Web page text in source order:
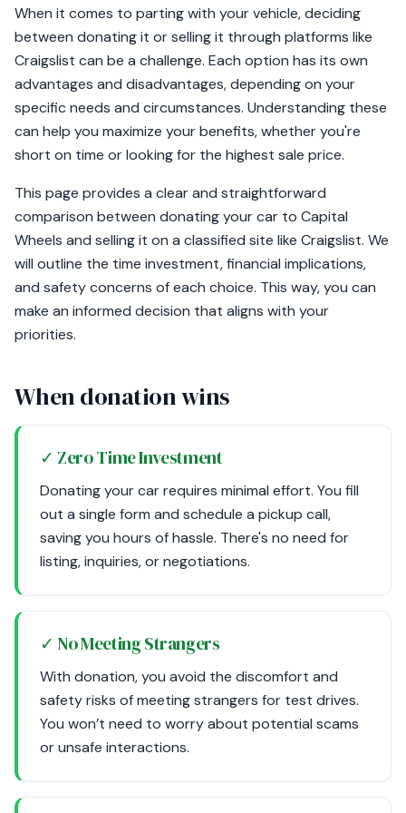
When it comes to parting with your vehicle, deciding
between donating it or selling it through platforms like
Craigslist can be a challenge. Each option has its own
advantages and disadvantages, depending on your
specific needs and circumstances. Understanding these
can help you maximize your benefits, whether you're
short on time or looking for the highest sale price.
This page provides a clear and straightforward
comparison between donating your car to Capital
Wheels and selling it on a classified site like Craigslist. We
will outline the time investment, financial implications,
and safety concerns of each choice. This way, you can
make an informed decision that aligns with your
priorities.
When donation wins
✓ Zero Time Investment
Donating your car requires minimal effort. You fill
out a single form and schedule a pickup call,
saving you hours of hassle. There's no need for
listing, inquiries, or negotiations.
✓ No Meeting Strangers
With donation, you avoid the discomfort and
safety risks of meeting strangers for test drives.
You won’t need to worry about potential scams
or unsafe interactions.